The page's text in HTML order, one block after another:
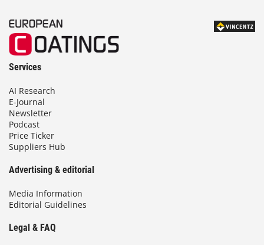
Services
AI Research
E-Journal
Newsletter
Podcast
Price Ticker
Suppliers Hub
Advertising & editorial
Media Information
Editorial Guidelines
Legal & FAQ